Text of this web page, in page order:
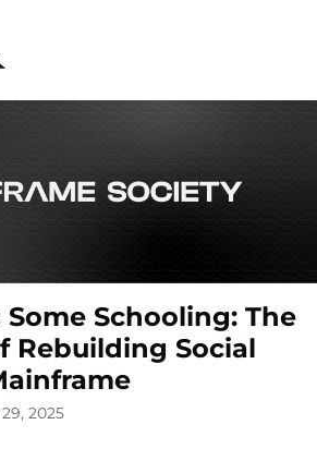
Some Schooling: The
Rebuilding Social
2025